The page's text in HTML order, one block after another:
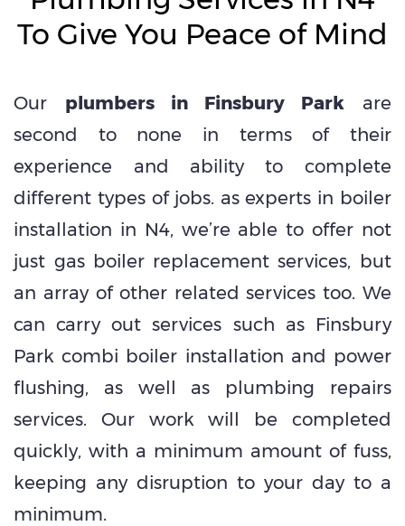
To Give You Peace of Mind
Our plumbers in Finsbury Park are
second to none in terms of their
experience and ability to complete
different types of jobs. as experts in boiler
installation in N4, we’re able to offer not
just gas boiler replacement services, but
an array of other related services too. We
can carry out services such as Finsbury
Park combi boiler installation and power
flushing, as well as plumbing repairs
services. Our work will be completed
quickly, with a minimum amount of fuss,
keeping any disruption to your day to a
minimum.